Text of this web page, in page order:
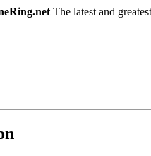
The latest and